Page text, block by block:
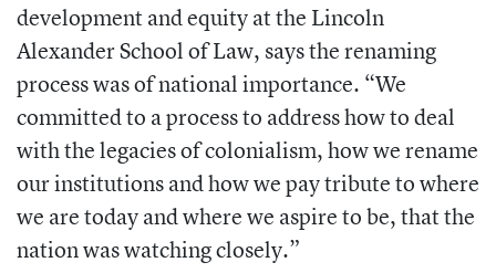
development and equity at the Lincoln
Alexander School of Law, says the renaming
process was of national importance. “We
committed to a process to address how to deal
with the legacies of colonialism, how we rename
our institutions and how we pay tribute to where
we are today and where we aspire to be, that the
nation was watching closely.”